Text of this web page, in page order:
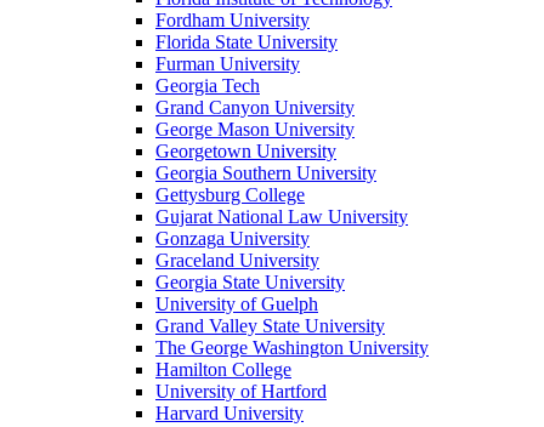
Fordham University
Florida State University
Furman University
Georgia Tech
Grand Canyon University
George Mason University
Georgetown University
Georgia Southern University
Gettysburg College
Gujarat National Law University
Gonzaga University
Graceland University
Georgia State University
University of Guelph
Grand Valley State University
The George Washington University
Hamilton College
University of Hartford
Harvard University